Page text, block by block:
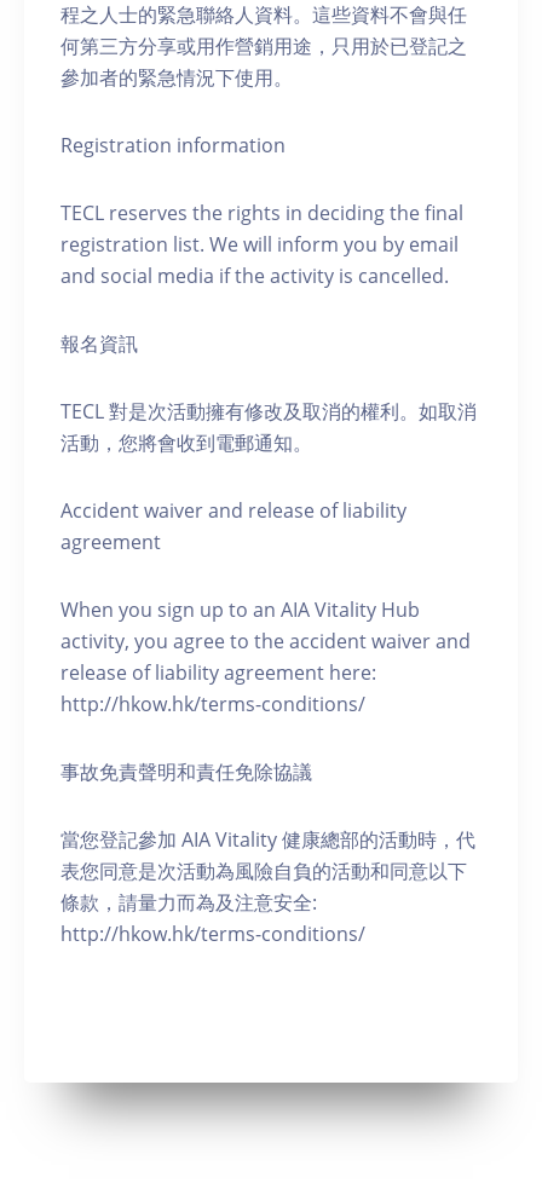
程之人士的緊急聯絡人資料。這些資料不會與任
何第三方分享或用作營銷用途，只用於已登記之
參加者的緊急情況下使用。
Registration information
TECL reserves the rights in deciding the final
registration list. We will inform you by email
and social media if the activity is cancelled.
報名資訊
TECL 對是次活動擁有修改及取消的權利。如取消
活動，您將會收到電郵通知。
Accident waiver and release of liability
agreement
When you sign up to an AIA Vitality Hub
activity, you agree to the accident waiver and
release of liability agreement here:
http://hkow.hk/terms-conditions/
事故免責聲明和責任免除協議
當您登記參加 AIA Vitality 健康總部的活動時，代
表您同意是次活動為風險自負的活動和同意以下
條款，請量力而為及注意安全:
http://hkow.hk/terms-conditions/